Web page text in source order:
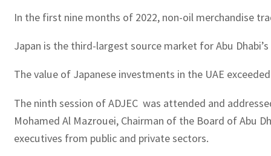
In the first nine months of 2022, non-oil merchandise
Japan is the third-largest source market for Abu
The value of Japanese investments in the UAE
The ninth session of ADJEC was attended and
Mohamed Al Mazrouei, Chairman of the Board of Abu
executives from public and private sectors.